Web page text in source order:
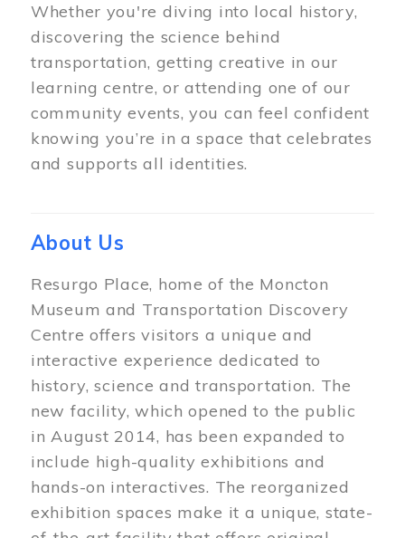
Whether you're diving into local history,
discovering the science behind
transportation, getting creative in our
learning centre, or attending one of our
community events, you can feel confident
knowing you’re in a space that celebrates
and supports all identities.
About Us
Resurgo Place, home of the Moncton
Museum and Transportation Discovery
Centre offers visitors a unique and
interactive experience dedicated to
history, science and transportation. The
new facility, which opened to the public
in August 2014, has been expanded to
include high-quality exhibitions and
hands-on interactives. The reorganized
exhibition spaces make it a unique, state-